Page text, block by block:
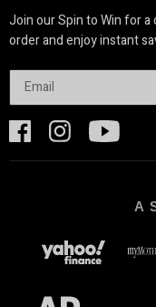
Join our Spin to Win for
order and enjoy instant